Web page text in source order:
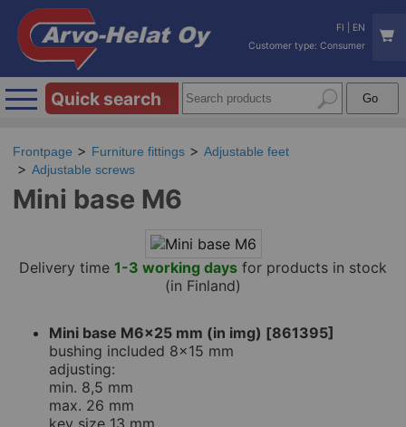
FI
EN
Customer type: Consumer
Quick search
Frontpage Furniture fittings
Adjustable feet
Adjustable screws
Mini base M6
Mini base M6x25 mm (in img) [861395]
bushing included 8x15 mm
adjusting:
min. 8,5 mm
max. 26 mm
Delivery time 1-3 working days for products in stock
(in Finland)